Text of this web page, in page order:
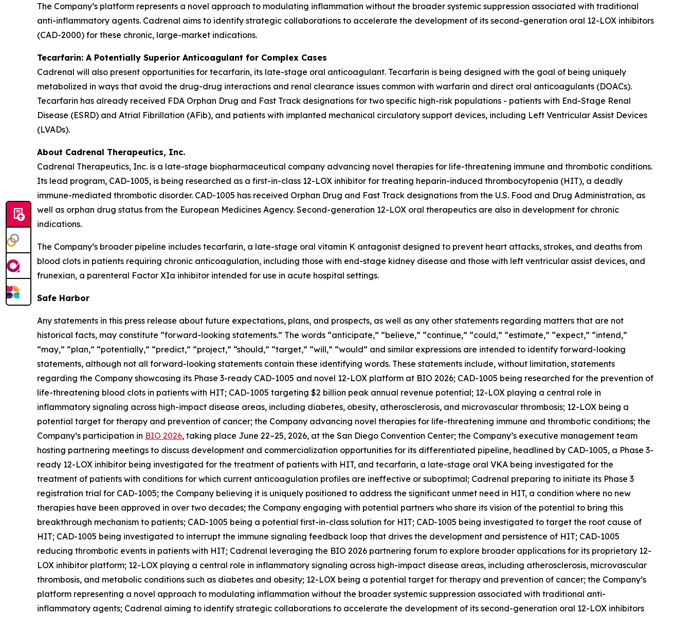
The Company’s platform represents a novel approach to modulating inflammation without the broader systemic suppression associated with traditional
anti-inflammatory agents. Cadrenal aims to identify strategic collaborations to accelerate the development of its second-generation oral 12-LOX inhibitors
(CAD-2000) for these chronic, large-market indications.
Tecarfarin: A Potentially Superior Anticoagulant for Complex Cases
Cadrenal will also present opportunities for tecarfarin, its late-stage oral anticoagulant. Tecarfarin is being designed with the goal of being uniquely
metabolized in ways that avoid the drug-drug interactions and renal clearance issues common with warfarin and direct oral anticoagulants (DOACs).
Tecarfarin has already received FDA Orphan Drug and Fast Track designations for two specific high-risk populations - patients with End-Stage Renal
Disease (ESRD) and Atrial Fibrillation (AFib), and patients with implanted mechanical circulatory support devices, including Left Ventricular Assist Devices
(LVADs).
About Cadrenal Therapeutics, Inc.
Cadrenal Therapeutics, Inc. is a late-stage biopharmaceutical company advancing novel therapies for life-threatening immune and thrombotic conditions.
Its lead program, CAD-1005, is being researched as a first-in-class 12-LOX inhibitor for treating heparin-induced thrombocytopenia (HIT), a deadly
immune-mediated thrombotic disorder. CAD-1005 has received Orphan Drug and Fast Track designations from the U.S. Food and Drug Administration, as
well as orphan drug status from the European Medicines Agency. Second-generation 12-LOX oral therapeutics are also in development for chronic
indications.
The Company’s broader pipeline includes tecarfarin, a late-stage oral vitamin K antagonist designed to prevent heart attacks, strokes, and deaths from
blood clots in patients requiring chronic anticoagulation, including those with end-stage kidney disease and those with left ventricular assist devices, and
frunexian, a parenteral Factor XIa inhibitor intended for use in acute hospital settings.
Safe Harbor
Any statements in this press release about future expectations, plans, and prospects, as well as any other statements regarding matters that are not
historical facts, may constitute “forward-looking statements.” The words “anticipate,” “believe,” “continue,” “could,” “estimate,” “expect,” “intend,”
“may,” “plan,” “potentially,” “predict,” “project,” “should,” “target,” “will,” “would” and similar expressions are intended to identify forward-looking
statements, although not all forward-looking statements contain these identifying words. These statements include, without limitation, statements
regarding the Company showcasing its Phase 3-ready CAD-1005 and novel 12-LOX platform at BIO 2026; CAD-1005 being researched for the prevention of
life-threatening blood clots in patients with HIT; CAD-1005 targeting $2 billion peak annual revenue potential; 12-LOX playing a central role in
inflammatory signaling across high-impact disease areas, including diabetes, obesity, atherosclerosis, and microvascular thrombosis; 12-LOX being a
potential target for therapy and prevention of cancer; the Company advancing novel therapies for life-threatening immune and thrombotic conditions; the
Company’s participation in BIO 2026, taking place June 22–25, 2026, at the San Diego Convention Center; the Company’s executive management team
hosting partnering meetings to discuss development and commercialization opportunities for its differentiated pipeline, headlined by CAD-1005, a Phase 3-
ready 12-LOX inhibitor being investigated for the treatment of patients with HIT, and tecarfarin, a late-stage oral VKA being investigated for the
treatment of patients with conditions for which current anticoagulation profiles are ineffective or suboptimal; Cadrenal preparing to initiate its Phase 3
registration trial for CAD-1005; the Company believing it is uniquely positioned to address the significant unmet need in HIT, a condition where no new
therapies have been approved in over two decades; the Company engaging with potential partners who share its vision of the potential to bring this
breakthrough mechanism to patients; CAD-1005 being a potential first-in-class solution for HIT; CAD-1005 being investigated to target the root cause of
HIT; CAD-1005 being investigated to interrupt the immune signaling feedback loop that drives the development and persistence of HIT; CAD-1005
reducing thrombotic events in patients with HIT; Cadrenal leveraging the BIO 2026 partnering forum to explore broader applications for its proprietary 12-
LOX inhibitor platform; 12-LOX playing a central role in inflammatory signaling across high-impact disease areas, including atherosclerosis, microvascular
thrombosis, and metabolic conditions such as diabetes and obesity; 12-LOX being a potential target for therapy and prevention of cancer; the Company’s
platform representing a novel approach to modulating inflammation without the broader systemic suppression associated with traditional anti-
inflammatory agents; Cadrenal aiming to identify strategic collaborations to accelerate the development of its second-generation oral 12-LOX inhibitors